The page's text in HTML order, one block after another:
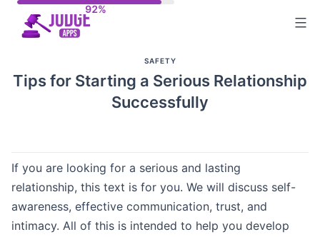
SAFETY
Tips for Starting a Serious Relationship
Successfully
If you are looking for a serious and lasting
relationship, this text is for you. We will discuss self-
awareness, effective communication, trust, and
intimacy. All of this is intended to help you develop